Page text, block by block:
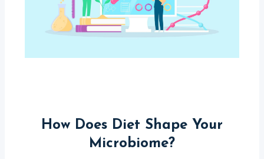
How Does Diet Shape Your
Microbiome?